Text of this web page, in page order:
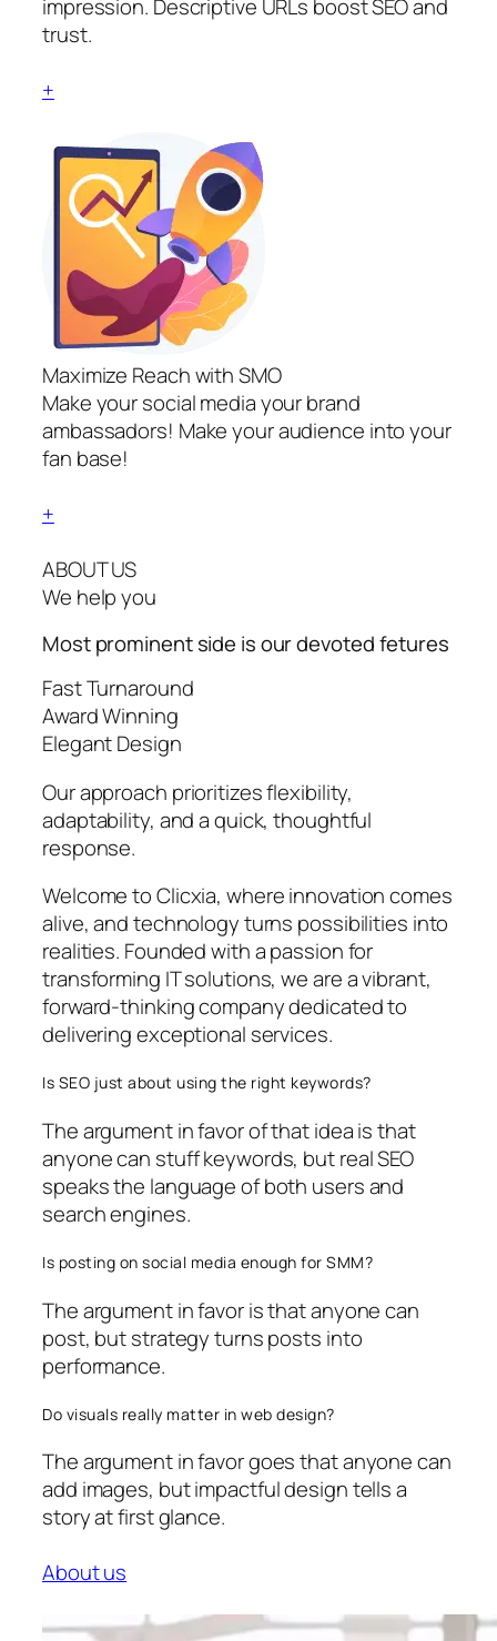
impression. Descriptive URLs boost SEO and
trust.
+
Maximize Reach with SMO
Make your social media your brand
ambassadors! Make your audience into your
fan base!
+
ABOUT US
We help you
Most prominent side is our devotedfetures
Fast Turnaround
Award Winning
Elegant Design
Our approach prioritizes flexibility,
adaptability, and a quick, thoughtful
response.
Welcome to Clicxia, where innovation comes
alive, and technology turns possibilities into
realities. Founded with a passion for
transforming IT solutions, we are a vibrant,
forward-thinking company dedicated to
delivering exceptional services.
Is SEO just about using the right keywords?
The argument in favor of that idea is that
anyone can stuff keywords, but real SEO
speaks the language of both users and
search engines.
Is posting on social media enough for SMM?
The argument in favor is that anyone can
post, but strategy turns posts into
performance.
Do visuals really matter in web design?
The argument in favor goes that anyone can
add images, but impactful design tells a
story at first glance.
About us